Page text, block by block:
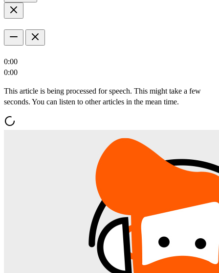
0:00
0:00
This article is being processed for speech. This might take a few
seconds. You can listen to other articles in the mean time.